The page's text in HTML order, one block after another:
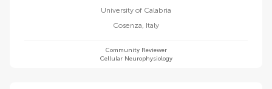
University of Calabria
Cosenza, Italy
Community Reviewer
Cellular Neurophysiology